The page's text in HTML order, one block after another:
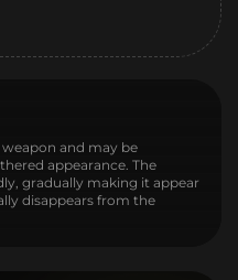
and may be
appearance. The
gradually making it appear
disappears from the